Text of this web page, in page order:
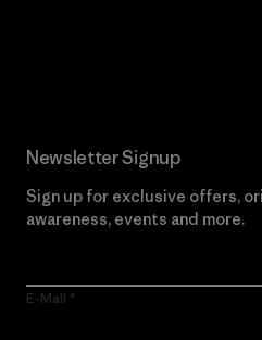
Newsletter Signup
Sign up for exclusive offers,
awareness, events and more.
E-Mail